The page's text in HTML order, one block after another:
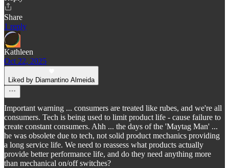
Share
1 reply
Kathleen
Oct 22, 2025
Liked by Diamantino Almeida
Important warning ... consumers are treated like rubes, and we're all
consumers. Tech is being used to limit product life - cause failure to
create constant consumers. Ahh ... the days of the 'Maytag Man' ...
he was obsolete due to tech, not solid product mechanics providing
a long service life. We need to reassess what products actually
provide better performance life, and do they need anything more
than mechanical on/off switches?